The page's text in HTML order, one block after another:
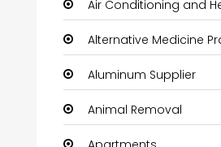
Air Conditioning and
Alternative Medicine
Aluminum Supplier
Animal Removal